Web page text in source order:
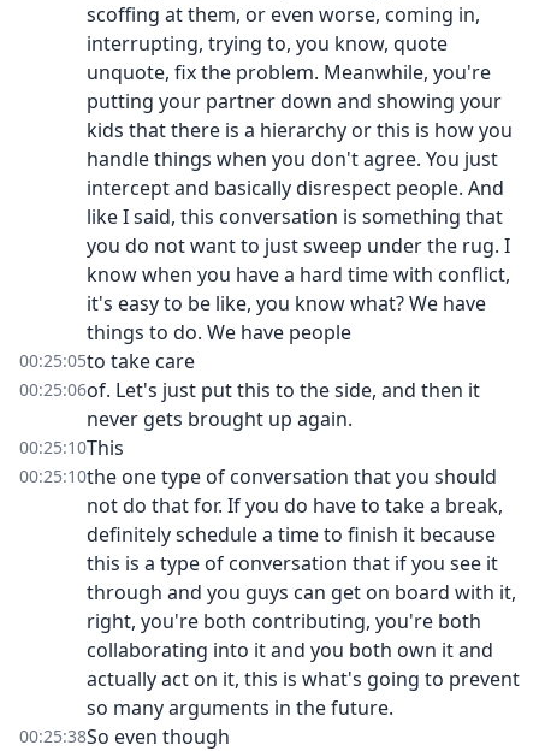
scoffing at them, or even worse, coming in,
interrupting, trying to, you know, quote
unquote, fix the problem. Meanwhile, you're
putting your partner down and showing your
kids that there is a hierarchy or this is how you
handle things when you don't agree. You just
intercept and basically disrespect people. And
like I said, this conversation is something that
you do not want to just sweep under the rug. I
know when you have a hard time with conflict,
it's easy to be like, you know what? We have
things to do. We have people
00:25:05to take care
00:25:06of. Let's just put this to the side, and then it
never gets brought up again.
00:25:10This
00:25:10the one type of conversation that you should
not do that for. If you do have to take a break,
definitely schedule a time to finish it because
this is a type of conversation that if you see it
through and you guys can get on board with it,
right, you're both contributing, you're both
collaborating into it and you both own it and
actually act on it, this is what's going to prevent
so many arguments in the future.
00:25:38So even though